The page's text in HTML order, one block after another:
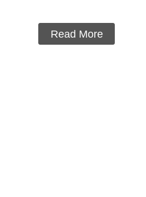
Read More